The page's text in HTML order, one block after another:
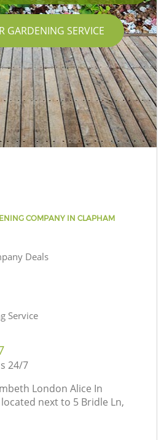
GARDENING SERVICE
COMPANY IN CLAPHAM
Deals
Service
24/7
London Alice In
next to 5 Bridle Ln,